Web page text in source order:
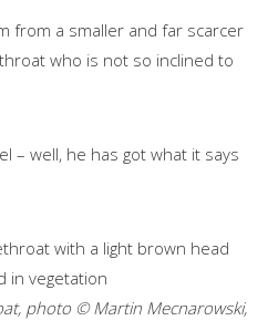
from a smaller and far scarcer
who is not so inclined to
– well, he has got what it says
photo © Martin Mecnarowski,